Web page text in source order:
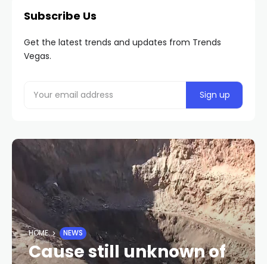
Subscribe Us
Get the latest trends and updates from Trends
Vegas.
HOME NEWS
Cause still unknown of